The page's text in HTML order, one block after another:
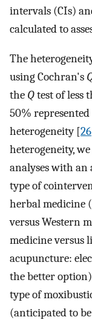
intervals (CIs)
calculated to
The
using Cochran's
the Qtest of less
50%
heterogeneity [26
heterogeneity,
analyses with
type of
herbal medicine
versus Western
medicine versus
acupuncture:
the better
type of
(anticipated to